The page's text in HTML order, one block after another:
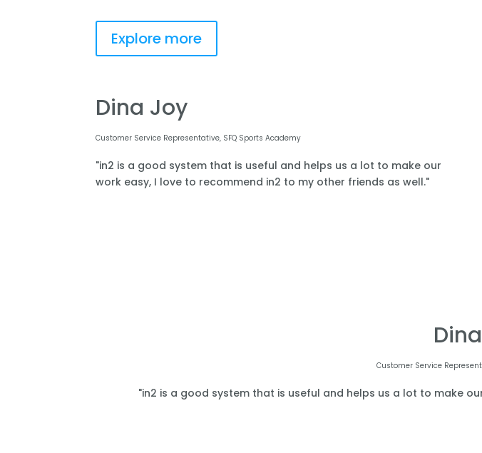
Explore more
Dina Joy
Customer Service Representative, SFQ Sports Academy
"in2 is a good system that is useful and helps us a lot to make our
work easy, I love to recommend in2 to my other friends as well."
Customer Service
"in2 is a good system that is useful and helps us a lot to make